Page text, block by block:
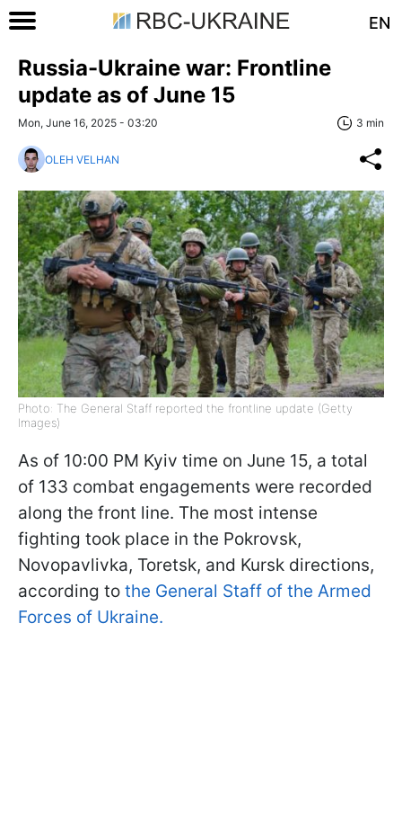
EN
Russia-Ukraine war: Frontline
update as of June 15
Mon, June 16, 2025 - 03:20 3 min
OLEH VELHAN
Photo: The General Staff reported the frontline update (Getty
Images)
As of 10:00 PM Kyiv time on June 15, a total
of 133 combat engagements were recorded
along the front line. The most intense
fighting took place in the Pokrovsk,
Novopavlivka, Toretsk, and Kursk directions,
according to the General Staff of the Armed
Forces of Ukraine.